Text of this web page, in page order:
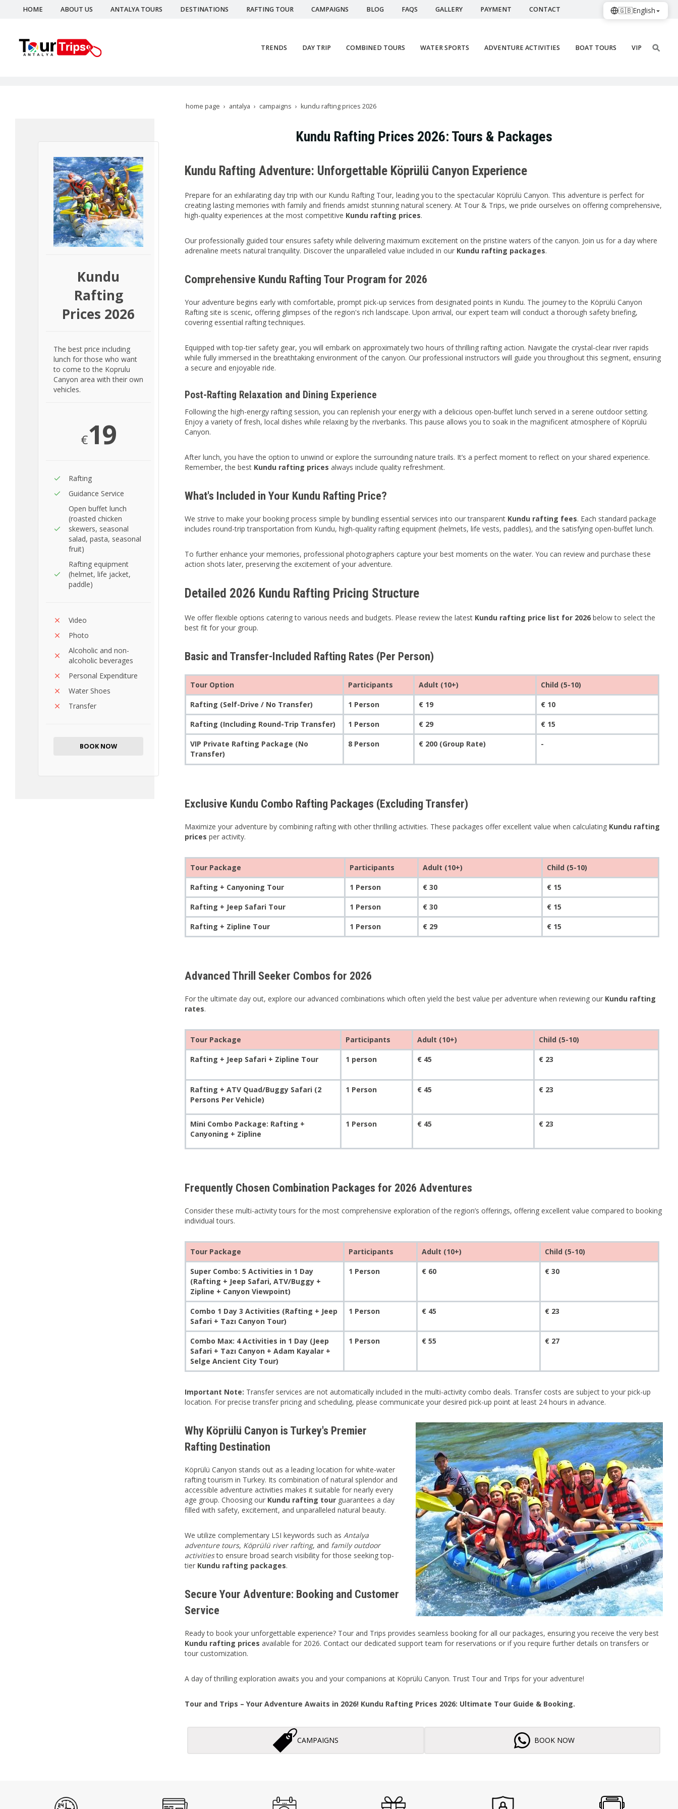
HOME ABOUT US ANTALYA TOURS DESTINATIONS RAFTING TOUR CAMPAIGNS BLOG FAQS GALLERY PAYMENT CONTACT
TRENDS DAY TRIP COMBINED TOURS WATER SPORTS ADVENTURE ACTIVITIES BOAT TOURS VIP
home page antalya campaigns kundu rafting prices 2026
Kundu Rafting Prices 2026: Tours & Packages
Kundu Rafting Adventure: Unforgettable Köprülü Canyon Experience
Prepare for an exhilarating day trip with our Kundu Rafting Tour, leading you to the spectacular Köprülü Canyon. This adventure is perfect for
creating lasting memories with family and friends amidst stunning natural scenery. At Tour & Trips, we pride ourselves on offering comprehensive,
high-quality experiences at the most competitive Kundu rafting prices.
Our professionally guided tour ensures safety while delivering maximum excitement on the pristine waters of the canyon. Join us for a day where
adrenaline meets natural tranquility. Discover the unparalleled value included in our Kundu rafting packages.
Comprehensive Kundu Rafting Tour Program for 2026
Your adventure begins early with comfortable, prompt pick-up services from designated points in Kundu. The journey to the Köprülü Canyon
Rafting site is scenic, offering glimpses of the region's rich landscape. Upon arrival, our expert team will conduct a thorough safety briefing,
covering essential rafting techniques.
Equipped with top-tier safety gear, you will embark on approximately two hours of thrilling rafting action. Navigate the crystal-clear river rapids
while fully immersed in the breathtaking environment of the canyon. Our professional instructors will guide you throughout this segment, ensuring
a secure and enjoyable ride.
Post-Rafting Relaxation and Dining Experience
Following the high-energy rafting session, you can replenish your energy with a delicious open-buffet lunch served in a serene outdoor setting.
Enjoy a variety of fresh, local dishes while relaxing by the riverbanks. This pause allows you to soak in the magnificent atmosphere of Köprülü
Canyon.
After lunch, you have the option to unwind or explore the surrounding nature trails. It’s a perfect moment to reflect on your shared experience.
Remember, the best Kundu rafting prices always include quality refreshment.
What's Included in Your Kundu Rafting Price?
We strive to make your booking process simple by bundling essential services into our transparent Kundu rafting fees. Each standard package
includes round-trip transportation from Kundu, high-quality rafting equipment (helmets, life vests, paddles), and the satisfying open-buffet lunch.
To further enhance your memories, professional photographers capture your best moments on the water. You can review and purchase these
action shots later, preserving the excitement of your adventure.
Detailed 2026 Kundu Rafting Pricing Structure
We offer flexible options catering to various needs and budgets. Please review the latest Kundu rafting price list for 2026 below to select the
best fit for your group.
Basic and Transfer-Included Rafting Rates (Per Person)
Tour Option Participants Adult (10+) Child (5-10)
Rafting (Self-Drive / No Transfer) 1 Person € 19 € 10
Rafting (Including Round-Trip Transfer) 1 Person € 29 € 15
VIP Private Rafting Package (No
Transfer)
8 Person € 200 (Group Rate) -
Exclusive Kundu Combo Rafting Packages (Excluding Transfer)
Maximize your adventure by combining rafting with other thrilling activities. These packages offer excellent value when calculating Kundu rafting
prices per activity.
Tour Package Participants Adult (10+) Child (5-10)
Rafting + Canyoning Tour 1 Person € 30 € 15
Rafting + Jeep Safari Tour 1 Person € 30 € 15
Rafting + Zipline Tour 1 Person € 29 € 15
Advanced Thrill Seeker Combos for 2026
For the ultimate day out, explore our advanced combinations which often yield the best value per adventure when reviewing our Kundu rafting
rates.
Tour Package Participants Adult (10+) Child (5-10)
Rafting + Jeep Safari + Zipline Tour 1 person € 45 € 23
Rafting + ATV Quad/Buggy Safari (2
Persons Per Vehicle)
1 Person € 45 € 23
Mini Combo Package: Rafting +
Canyoning + Zipline
1 Person € 45 € 23
Frequently Chosen Combination Packages for 2026 Adventures
Consider these multi-activity tours for the most comprehensive exploration of the region’s offerings, offering excellent value compared to booking
individual tours.
Tour Package Participants Adult (10+) Child (5-10)
Super Combo: 5 Activities in 1 Day
(Rafting + Jeep Safari, ATV/Buggy +
Zipline + Canyon Viewpoint)
1 Person € 60 € 30
Combo 1 Day 3 Activities (Rafting + Jeep
Safari + Tazı Canyon Tour)
1 Person € 45 € 23
Combo Max: 4 Activities in 1 Day (Jeep
Safari + Tazı Canyon + Adam Kayalar +
Selge Ancient City Tour)
1 Person € 55 € 27
Important Note: Transfer services are not automatically included in the multi-activity combo deals. Transfer costs are subject to your pick-up
location. For precise transfer pricing and scheduling, please communicate your desired pick-up point at least 24 hours in advance.
Why Köprülü Canyon is Turkey's Premier
Rafting Destination
Köprülü Canyon stands out as a leading location for white-water
rafting tourism in Turkey. Its combination of natural splendor and
accessible adventure activities makes it suitable for nearly every
age group. Choosing our Kundu rafting tour guarantees a day
filled with safety, excitement, and unparalleled natural beauty.
We utilize complementary LSI keywords such as Antalya
adventure tours, Köprülü river rafting, and family outdoor
activitiesto ensure broad search visibility for those seeking top-
tier Kundu rafting packages.
Secure Your Adventure: Booking and Customer
Service
Ready to book your unforgettable experience? Tour and Trips provides seamless booking for all our packages, ensuring you receive the very best
Kundu rafting prices available for 2026. Contact our dedicated support team for reservations or if you require further details on transfers or
tour customization.
A day of thrilling exploration awaits you and your companions at Köprülü Canyon. Trust Tour and Trips for your adventure!
Tour and Trips – Your Adventure Awaits in 2026! Kundu Rafting Prices 2026: Ultimate Tour Guide & Booking.
CAMPAIGNS BOOK NOW
Kundu
Rafting
Prices 2026
The best price including
lunch for those who want
to come to the Koprulu
Canyon area with their own
vehicles.
€19
Rafting
Guidance Service
Open buffet lunch
(roasted chicken
skewers, seasonal
salad, pasta, seasonal
fruit)
Rafting equipment
(helmet, life jacket,
paddle)
Video
Photo
Alcoholic and non-
alcoholic beverages
Personal Expenditure
Water Shoes
Transfer
BOOK NOW
🇬🇧English